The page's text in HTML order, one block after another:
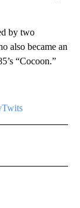
by two
also became an
“Cocoon.”
NOTIFICATIONS